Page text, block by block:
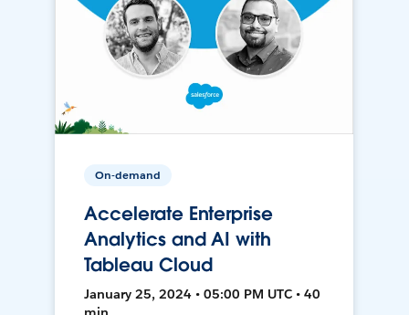
On-demand
Accelerate Enterprise
Analytics and AI with
Tableau Cloud
January 25, 2024 • 05:00 PM UTC • 40